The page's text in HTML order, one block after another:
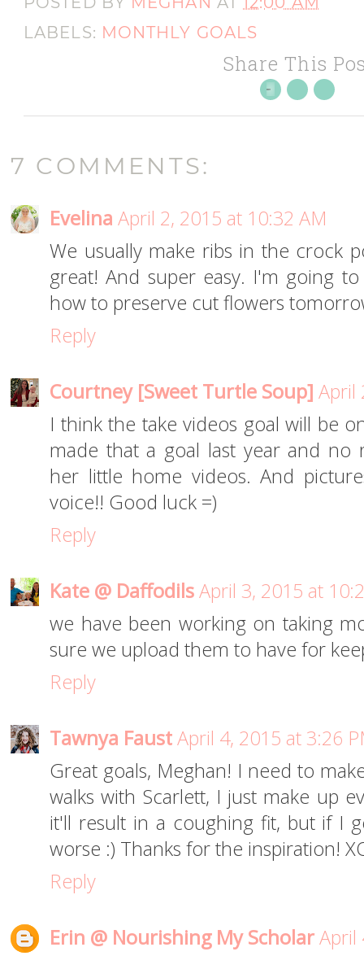
LABELS: MONTHLY GOALS
Share This
7 COMMENTS:
Evelina April 2, 2015 at 10:32 AM
We usually make ribs in the crock
great! And super easy. I'm going
how to preserve cut flowers
Reply
Courtney [Sweet Turtle Soup] April
I think the take videos goal will be
made that a goal last year and no
her little home videos. And
voice!! Good luck =)
Reply
Kate @ DaffodilsApril 3, 2015 at
we have been working on taking
sure we upload them to have for
Reply
Tawnya FaustApril 4, 2015 at 3:26
Great goals, Meghan! I need to
walks with Scarlett, I just make up
it'll result in a coughing fit, but if I
worse :) Thanks for the inspiration!
Reply
Erin @ Nourishing My ScholarApril